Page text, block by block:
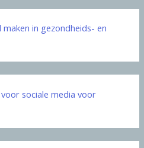
maken in gezondheids- en
sociale media voor